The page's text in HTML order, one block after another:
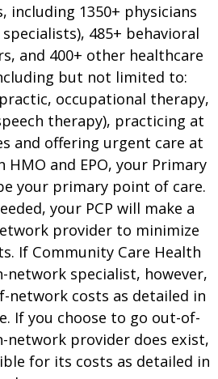
including 1350+ physicians
485+ behavioral
and 400+ other healthcare
but not limited to:
occupational therapy,
therapy), practicing at
and offering urgent care at
HMO and EPO, your Primary
your primary point of care.
your PCP will make a
provider to minimize
If Community Care Health
network specialist, however,
network costs as detailed in
If you choose to go out-of-
network provider does exist,
for its costs as detailed in